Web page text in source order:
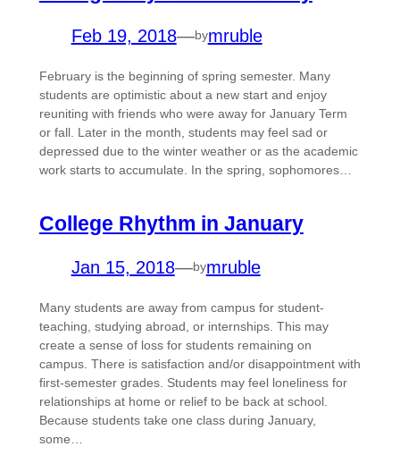
Feb 19, 2018—bymruble
February is the beginning of spring semester. Many
students are optimistic about a new start and enjoy
reuniting with friends who were away for January Term
or fall. Later in the month, students may feel sad or
depressed due to the winter weather or as the academic
work starts to accumulate. In the spring, sophomores…
College Rhythm in January
Jan 15, 2018—bymruble
Many students are away from campus for student-
teaching, studying abroad, or internships. This may
create a sense of loss for students remaining on
campus. There is satisfaction and/or disappointment with
first-semester grades. Students may feel loneliness for
relationships at home or relief to be back at school.
Because students take one class during January,
some…